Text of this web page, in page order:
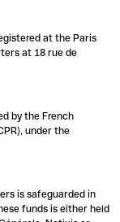
at the Paris
at 18 rue de
by the French
under the
is safeguarded in
funds is either held